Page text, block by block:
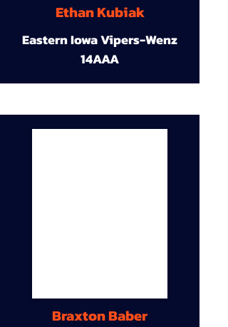
Ethan Kubiak
Eastern Iowa Vipers-Wenz
14AAA
Braxton Baber